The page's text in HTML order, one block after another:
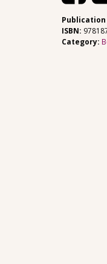
Publication
ISBN:
Category: